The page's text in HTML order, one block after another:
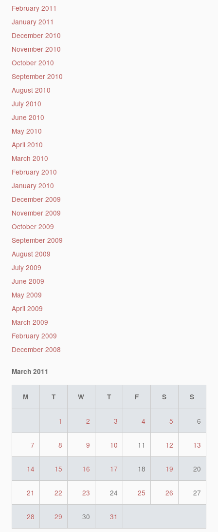
February 2011
January 2011
December 2010
November 2010
October 2010
September 2010
August 2010
July 2010
June 2010
May 2010
April 2010
March 2010
February 2010
January 2010
December 2009
November 2009
October 2009
September 2009
August 2009
July 2009
June 2009
May 2009
April 2009
March 2009
February 2009
December 2008
March 2011
M T W T F S S
1 2 3 4 5 6
7 8 9 10 11 12 13
14 15 16 17 18 19 20
21 22 23 24 25 26 27
28 29 30 31